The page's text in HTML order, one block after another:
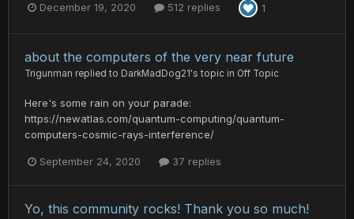
December 19, 2020 512 replies 1
about the computers of the very near future
Trigunman replied to DarkMadDog21 's topic in Off Topic
Here's some rain on your parade:
https://newatlas.com/quantum-computing/quantum-
computers-cosmic-rays-interference/
September 24, 2020 37 replies
Yo, this community rocks! Thank you so much!